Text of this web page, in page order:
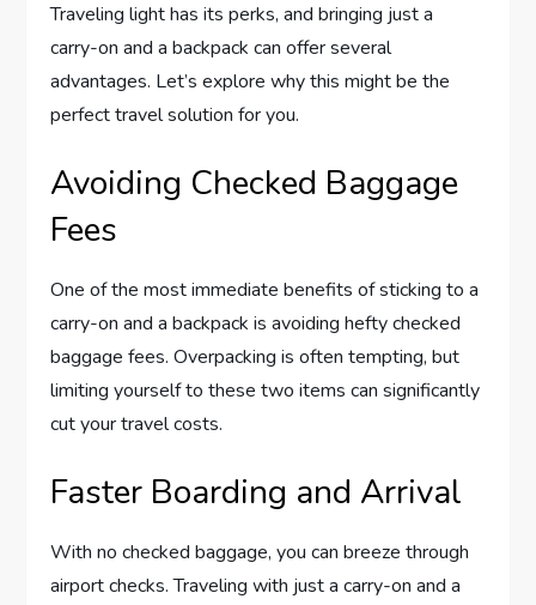
Traveling light has its perks, and bringing just a
carry-on and a backpack can offer several
advantages. Let’s explore why this might be the
perfect travel solution for you.
Avoiding Checked Baggage
Fees
One of the most immediate benefits of sticking to a
carry-on and a backpack is avoiding hefty checked
baggage fees. Overpacking is often tempting, but
limiting yourself to these two items can significantly
cut your travel costs.
Faster Boarding and Arrival
With no checked baggage, you can breeze through
airport checks. Traveling with just a carry-on and a